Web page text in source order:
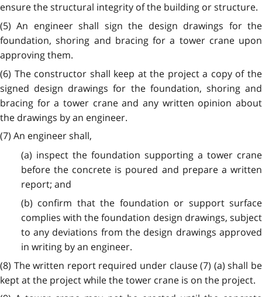
ensure the structural integrity of the building or structure.
(5) An engineer shall sign the design drawings for the
foundation, shoring and bracing for a tower crane upon
approving them.
(6) The constructor shall keep at the project a copy of the
signed design drawings for the foundation, shoring and
bracing for a tower crane and any written opinion about
the drawings by an engineer.
(7) An engineer shall,
(a) inspect the foundation supporting a tower crane
before the concrete is poured and prepare a written
report; and
(b) confirm that the foundation or support surface
complies with the foundation design drawings, subject
to any deviations from the design drawings approved
in writing by an engineer.
(8) The written report required under clause (7) (a) shall be
kept at the project while the tower crane is on the project.